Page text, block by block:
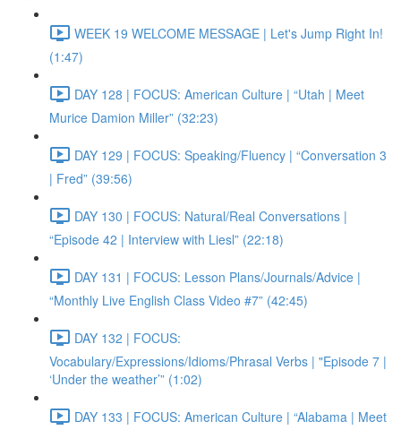
WEEK 19 WELCOME MESSAGE | Let's Jump Right In!
(1:47)
DAY 128 | FOCUS: American Culture | “Utah | Meet
Murice Damion Miller” (32:23)
DAY 129 | FOCUS: Speaking/Fluency | “Conversation 3
| Fred” (39:56)
DAY 130 | FOCUS: Natural/Real Conversations |
“Episode 42 | Interview with Liesl” (22:18)
DAY 131 | FOCUS: Lesson Plans/Journals/Advice |
“Monthly Live English Class Video #7” (42:45)
DAY 132 | FOCUS:
Vocabulary/Expressions/Idioms/Phrasal Verbs | "Episode 7 |
‘Under the weather’” (1:02)
DAY 133 | FOCUS: American Culture | “Alabama | Meet